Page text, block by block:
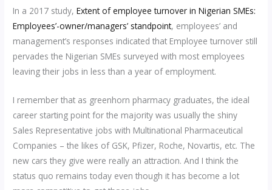
In a 2017 study,Extent of employee turnover in Nigerian SMEs:
Employees’-owner/managers’ standpoint, employees’ and
management’s responses indicated that Employee turnover still
pervades the Nigerian SMEs surveyed with most employees
leaving their jobs in less than a year of employment.
I remember that as greenhorn pharmacy graduates, the ideal
career starting point for the majority was usually the shiny
Sales Representative jobs with Multinational Pharmaceutical
Companies – the likes of GSK, Pfizer, Roche, Novartis, etc. The
new cars they give were really an attraction. And I think the
status quo remains today even though it has become a lot